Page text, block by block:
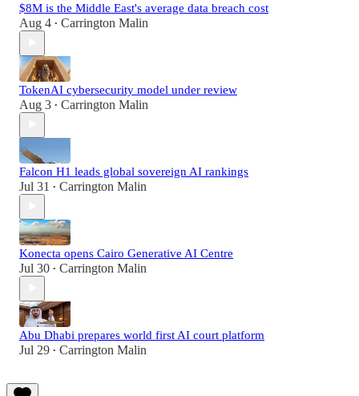
$8M is the Middle East's average data breach cost
Aug 4 • Carrington Malin
TokenAI cybersecurity model under review
Aug 3 • Carrington Malin
Falcon H1 leads global sovereign AI rankings
Jul 31 • Carrington Malin
Konecta opens Cairo Generative AI Centre
Jul 30 • Carrington Malin
Abu Dhabi prepares world first AI court platform
Jul 29 • Carrington Malin